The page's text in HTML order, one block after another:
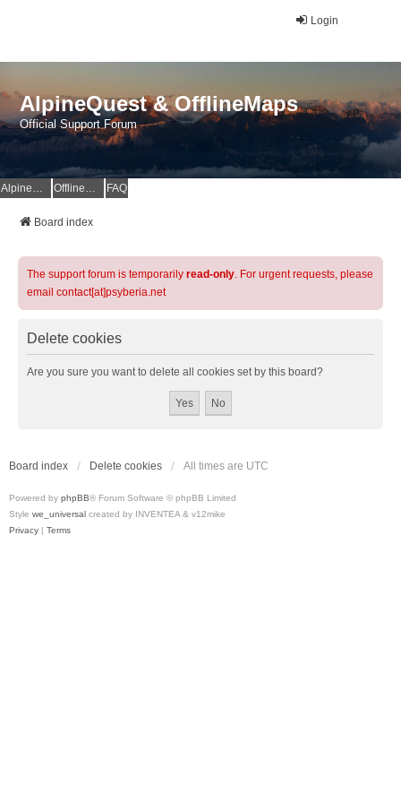
Login
AlpineQuest & OfflineMaps
Official Support Forum
AlpineQuest Website OfflineMaps Website FAQ
Board index
The support forum is temporarily read-only. For urgent requests, please
email contact[at]psyberia.net
Delete cookies
Are you sure you want to delete all cookies set by this board?
Board index Delete cookies All times are UTC
Powered by phpBB® Forum Software © phpBB Limited
Style we_universal created by INVENTEA & v12mike
Privacy | Terms